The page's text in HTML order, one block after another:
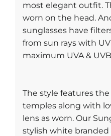
most elegant outfit.
worn on the head.
sunglasses have
from sun rays with
maximum UVA &
The style features
temples along with
lens as worn. Our
stylish white